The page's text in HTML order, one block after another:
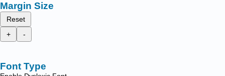
Margin Size
Reset
+
-
Font Type